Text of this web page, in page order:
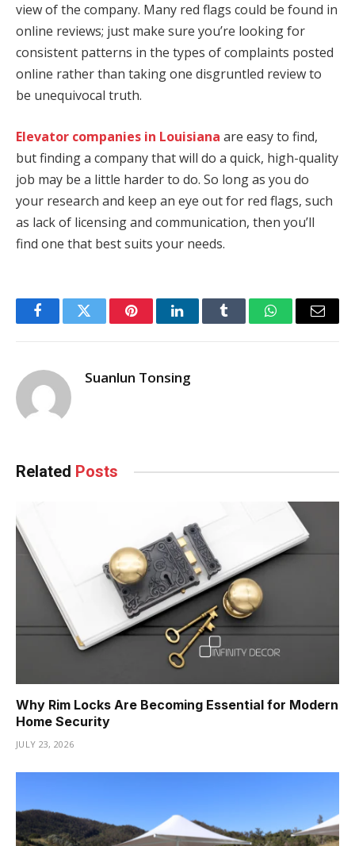
view of the company. Many red flags could be found in
online reviews; just make sure you’re looking for
consistent patterns in the types of complaints posted
online rather than taking one disgruntled review to
be unequivocal truth.
Elevator companies in Louisiana are easy to find,
but finding a company that will do a quick, high-quality
job may be a little harder to do. So long as you do
your research and keep an eye out for red flags, such
as lack of licensing and communication, then you’ll
find one that best suits your needs.
FacebookTwitter PinterestLinkedInTumblr WhatsAppEmail
Suanlun Tonsing
Related Posts
Why Rim Locks Are Becoming Essential for Modern
Home Security
JULY 23, 2026